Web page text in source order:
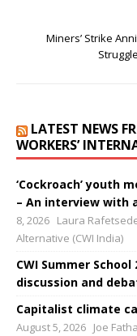
Miners’ Strike
LATEST NEWS
WORKERS’
‘Cockroach’ youth
– An interview with
8, 2026 Laura
Alternative (CWI India)
CWI Summer
discussion and
Capitalist climate
August 5, 2026 Joe